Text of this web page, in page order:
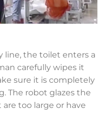
line, the toilet enters a
carefully wipes it
sure it is completely
The robot glazes the
too large or have